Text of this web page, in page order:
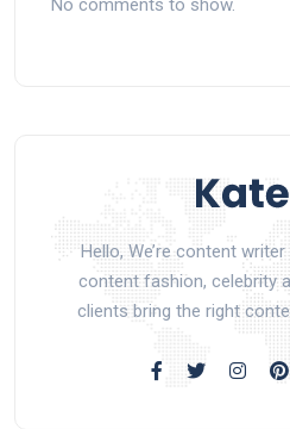
No comments to show.
Hello, We’re content
content fashion, celebrity
clients bring the right